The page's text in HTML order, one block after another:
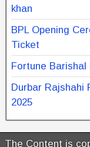
khan
BPL Opening
Ticket
Fortune Barishal
Durbar Rajshahi
2025
The Content is